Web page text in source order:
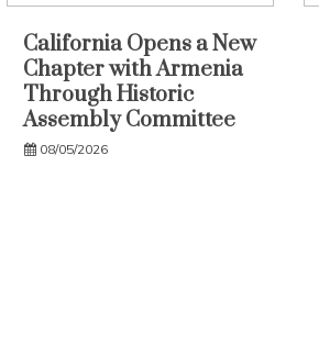
California Opens a New
Chapter with Armenia
Through Historic
Assembly Committee
08/05/2026